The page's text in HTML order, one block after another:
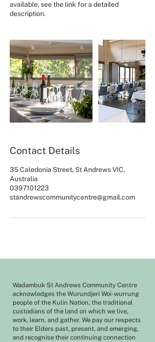
available, see the link for a detailed
description.
Contact Details
35 Caledonia Street, St Andrews VIC,
Australia
0397101223
standrewscommunitycentre@gmail.com
Wadambuk St Andrews Community Centre
acknowledges the Wurundjeri Woi-wurrung
people of the Kulin Nation, the traditional
custodians of the land on which we live,
work, learn, and gather. We pay our respects
to their Elders past, present, and emerging,
and recognise their continuing connection